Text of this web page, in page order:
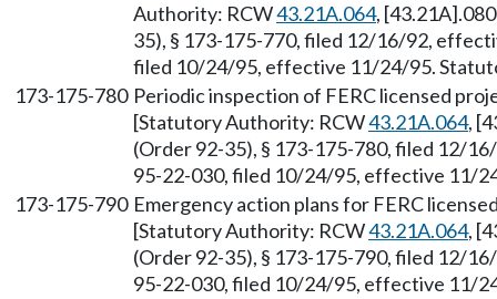
Authority: RCW43.21A.064,
35), § 173-175-770, filed 12/16/92,
filed 10/24/95, effective 11/24/95.
173-175-780 Periodic inspection of FERC licensed
[Statutory Authority: RCW43.21A.064,
(Order 92-35), § 173-175-780, filed 12/
95-22-030, filed 10/24/95, effective 11/
173-175-790 Emergency action plans for FERC
[Statutory Authority: RCW43.21A.064,
(Order 92-35), § 173-175-790, filed 12/
95-22-030, filed 10/24/95, effective 11/